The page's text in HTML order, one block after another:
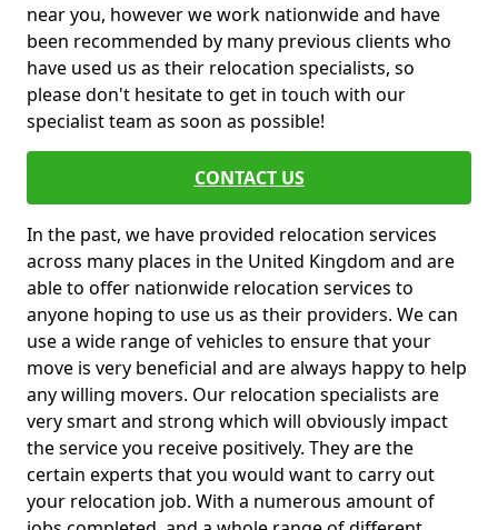
near you, however we work nationwide and have
been recommended by many previous clients who
have used us as their relocation specialists, so
please don't hesitate to get in touch with our
specialist team as soon as possible!
CONTACT US
In the past, we have provided relocation services
across many places in the United Kingdom and are
able to offer nationwide relocation services to
anyone hoping to use us as their providers. We can
use a wide range of vehicles to ensure that your
move is very beneficial and are always happy to help
any willing movers. Our relocation specialists are
very smart and strong which will obviously impact
the service you receive positively. They are the
certain experts that you would want to carry out
your relocation job. With a numerous amount of